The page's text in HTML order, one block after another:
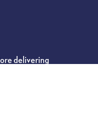
delivering